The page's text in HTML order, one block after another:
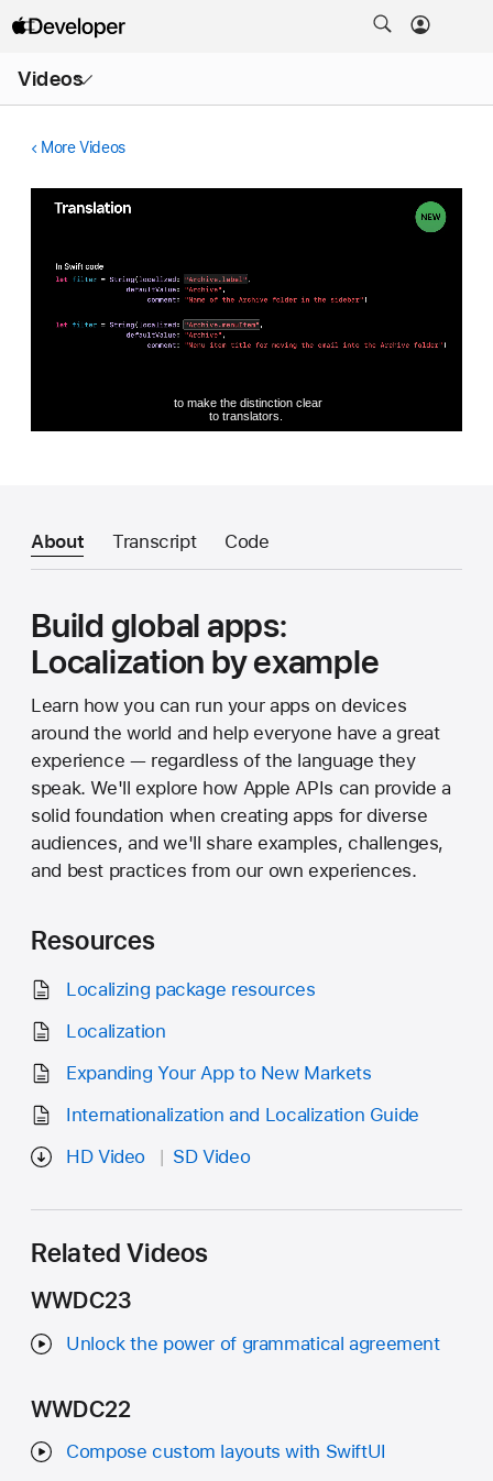
Videos
Menu
More Videos
About Transcript Code
Build global apps:
Localization by example
Learn how you can run your apps on devices
around the world and help everyone have a great
experience — regardless of the language they
speak. We'll explore how Apple APIs can provide a
solid foundation when creating apps for diverse
audiences, and we'll share examples, challenges,
and best practices from our own experiences.
Resources
Localizing package resources
Localization
Expanding Your App to New Markets
Internationalization and Localization Guide
HD Video
SD Video
Related Videos
WWDC23
Unlock the power of grammatical agreement
WWDC22
Compose custom layouts with SwiftUI